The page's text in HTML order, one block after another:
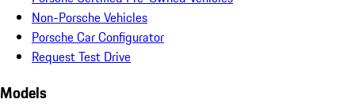
Non-Porsche Vehicles
Porsche Car Configurator
Request Test Drive
Models